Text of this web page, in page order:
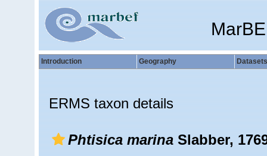
Introduction Geography Datasets
ERMS taxon details
Phtisica marinaSlabber,